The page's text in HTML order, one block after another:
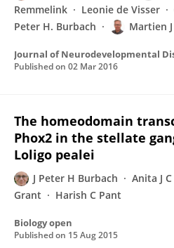
Remmelink
Leonie de Visser
Peter H. Burbach
Martien
Journal of Neurodevelopmental
Published on 02 Mar 2016
The homeodomain
Phox2 in the stellate
Loligo pealei
J Peter H Burbach Anita J
Grant
Harish C Pant
Biology open
Published on 15 Aug 2015